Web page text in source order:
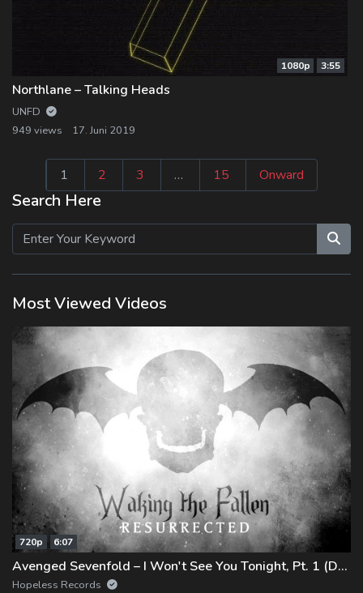
1080p 3:55
Northlane – Talking Heads
UNFD
949 views
17. Juni 2019
Beiträge
1 2 3 … 15 Onward
Search Here
Most Viewed Videos
720p 6:07
Avenged Sevenfold – I Won't See You Tonight, Pt. 1 (Demo)
Hopeless Records